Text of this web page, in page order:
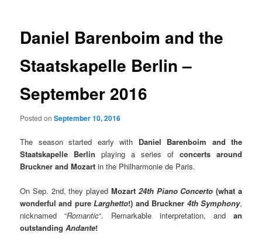
Daniel Barenboim and the
Staatskapelle Berlin –
September 2016
Posted onSeptember 10, 2016
The season started early with Daniel Barenboim and the
Staatskapelle Berlin playing a series of concerts around
Bruckner and Mozart in the Philharmonie de Paris.
On Sep. 2nd, they played Mozart 24th Piano Concerto (what a
wonderful and pureLarghetto!) and Bruckner 4th Symphony,
nicknamed “Romantic“. Remarkable interpretation, and an
outstandingAndante!